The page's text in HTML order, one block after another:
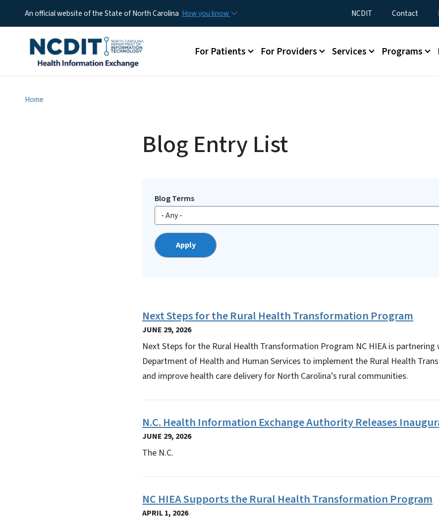
An official website of the State of North Carolina How you know Utility Menu
NCDIT Contact
Main menu
For Patients For Providers Services Programs
Home
Blog Entry List
Blog Terms
Next Steps for the Rural Health Transformation Program
JUNE 29, 2026
Next Steps for the Rural Health Transformation Program NC HIEA is partnering
Department of Health and Human Services to implement the Rural Health
and improve health care delivery for North Carolina’s rural communities.
N.C. Health Information Exchange Authority Releases
JUNE 29, 2026
The N.C.
NC HIEA Supports the Rural Health Transformation Program
APRIL 1, 2026